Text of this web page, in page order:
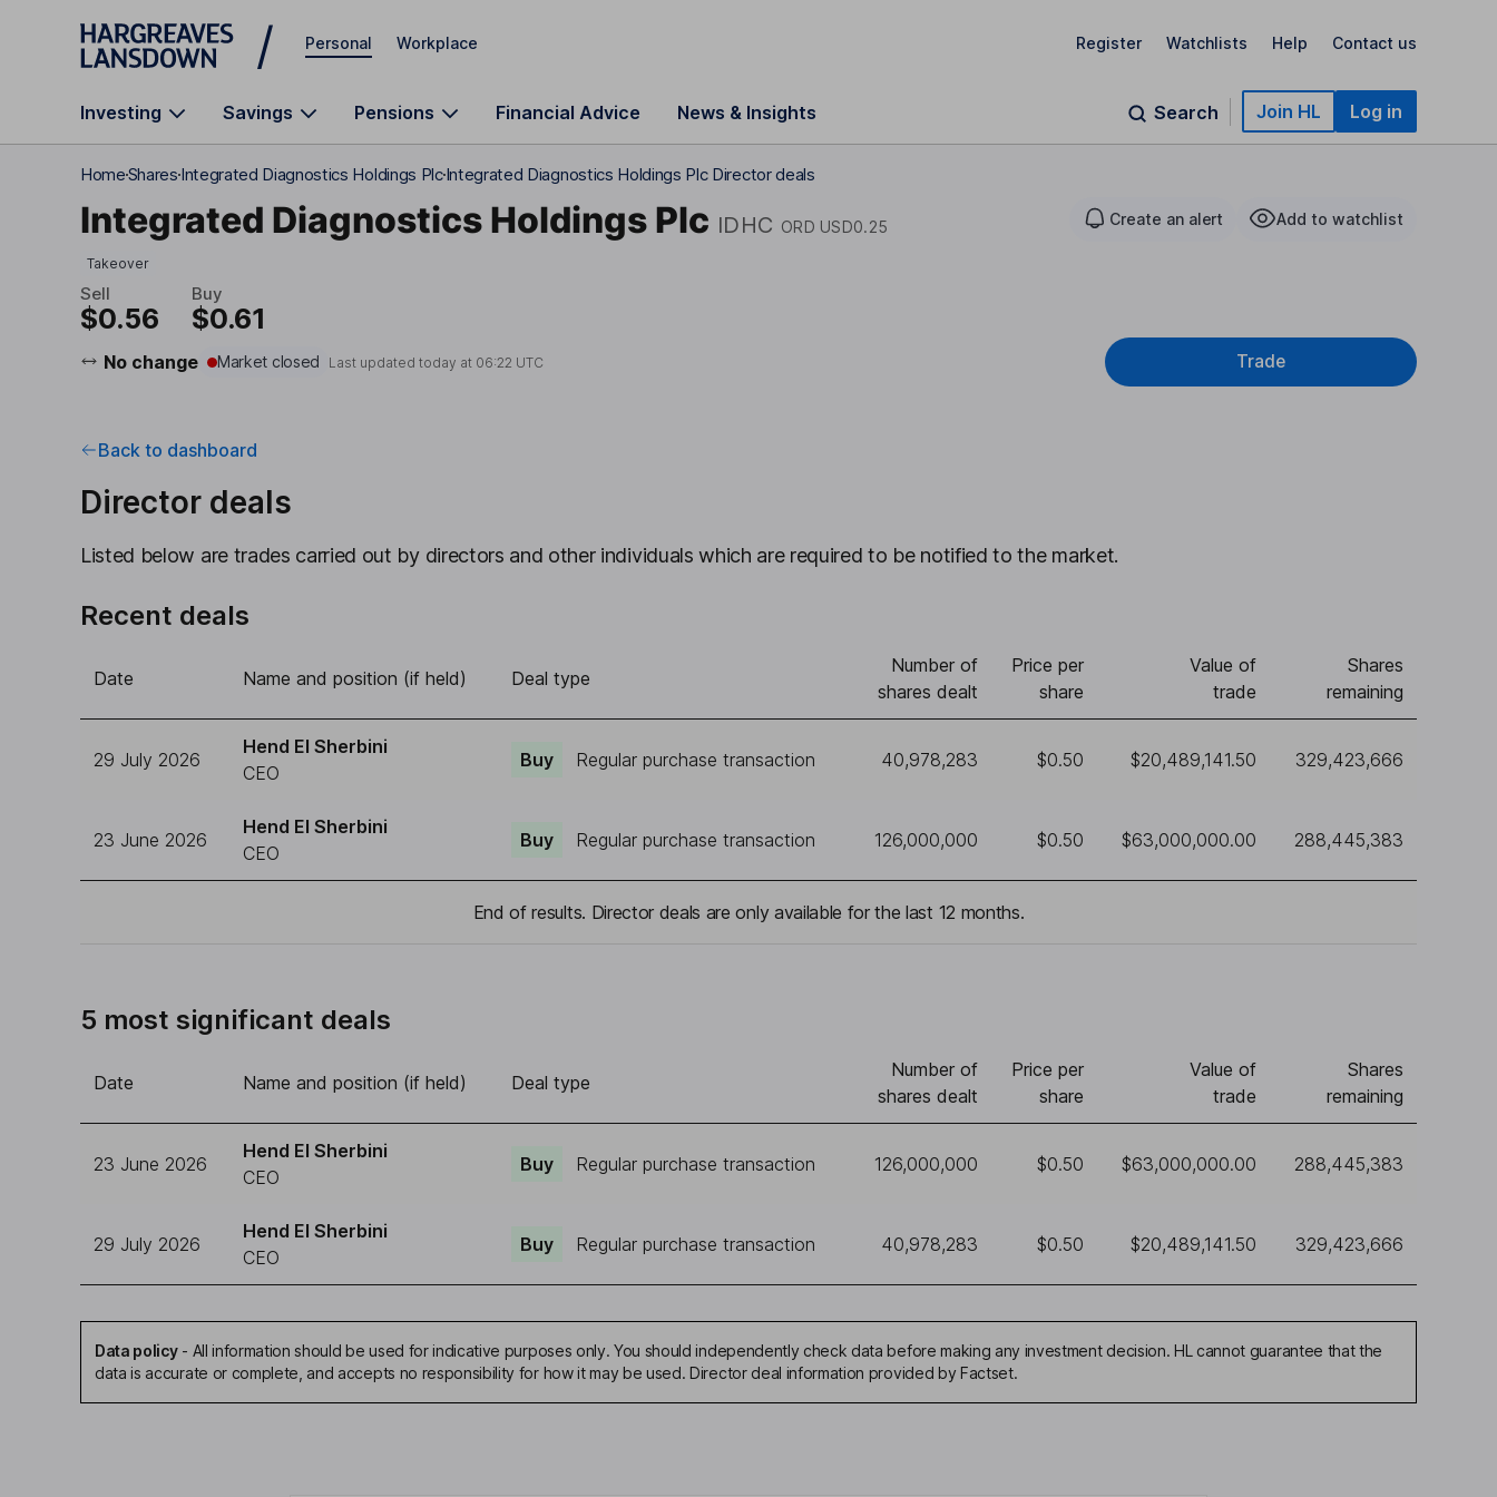
Skip to main content
Personal Workplace Register Watchlists Help Contact us
Investing Savings Pensions Financial Advice News & Insights Search Join HL Log in
HomeSharesIntegrated Diagnostics Holdings PlcIntegrated Diagnostics Holdings Plc Director deals
Integrated Diagnostics Holdings Plc IDHC ORD USD0.25 Create an alert Add to watchlist
Takeover
Sell
$0.56
Buy
$0.61
No change Market closed Last updated today at 06:22 UTC Trade
Back to dashboard
Director deals
Listed below are trades carried out by directors and other individuals which are required to be notified to the market.
Recent deals
Date Name and position (if held) Deal type
Number of
shares dealt
Price per
share
Value of
trade
Shares
remaining
29 July 2026
Hend El Sherbini
CEO
Buy Regular purchase transaction 40,978,283 $0.50 $20,489,141.50 329,423,666
23 June 2026
Hend El Sherbini
CEO
Buy Regular purchase transaction 126,000,000 $0.50 $63,000,000.00 288,445,383
End of results. Director deals are only available for the last 12 months.
5 most significant deals
Date Name and position (if held) Deal type
Number of
shares dealt
Price per
share
Value of
trade
Shares
remaining
23 June 2026
Hend El Sherbini
CEO
Buy Regular purchase transaction 126,000,000 $0.50 $63,000,000.00 288,445,383
29 July 2026
Hend El Sherbini
CEO
Buy Regular purchase transaction 40,978,283 $0.50 $20,489,141.50 329,423,666
Data policy- All information should be used for indicative purposes only. You should independently check data before making any investment decision. HL cannot guarantee that the
data is accurate or complete, and accepts no responsibility for how it may be used. Director deal information provided by Factset.